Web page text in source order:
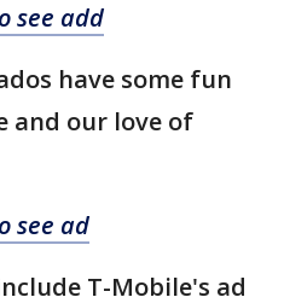
see add
have some fun
and our love of
see ad
T-Mobile's ad